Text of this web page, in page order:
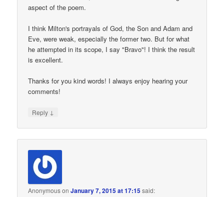
aspect of the poem.
I think Milton's portrayals of God, the Son and Adam and
Eve, were weak, especially the former two. But for what
he attempted in its scope, I say "Bravo"! I think the result
is excellent.
Thanks for you kind words! I always enjoy hearing your
comments!
Reply ↓
AnonymousonJanuary 7, 2015 at 17:15said: